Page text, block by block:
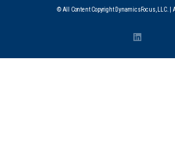
© All Content Copyright DynamicsFocus, LLC. |